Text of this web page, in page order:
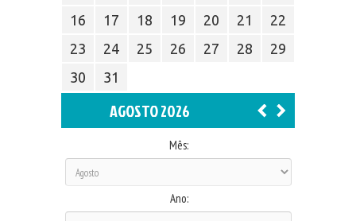
16
17 18 19 20 21
22
23
24 25 26 27 28
29
30
31
AGOSTO 2026
Mês:
Ano: